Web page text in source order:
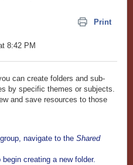
Print
8:42 PM
can create folders and sub-
by specific themes or subjects.
and save resources to those
navigate to the Shared
creating a new folder.